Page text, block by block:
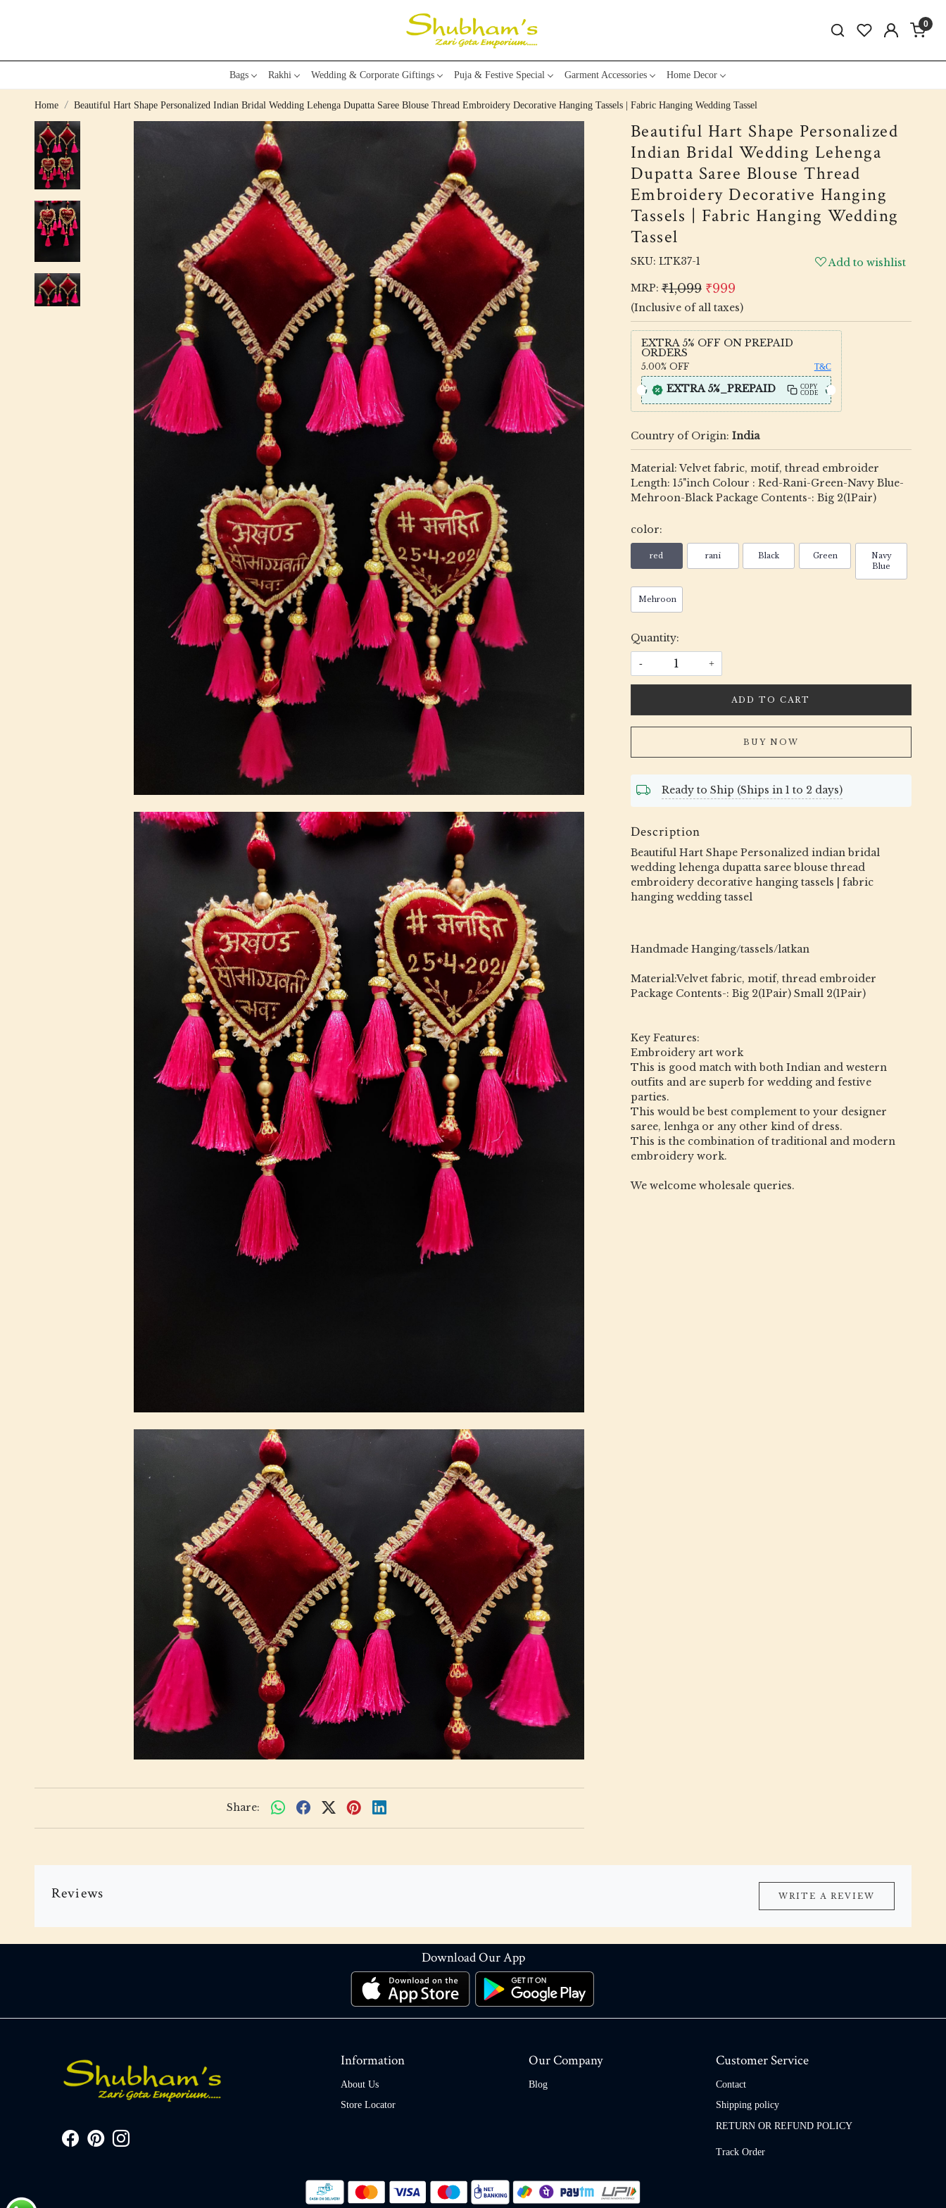
0
Bags Rakhi Wedding & Corporate Giftings Puja & Festive Special Garment Accessories Home Decor
Home Beautiful Hart Shape Personalized Indian Bridal Wedding Lehenga Dupatta Saree Blouse Thread Embroidery Decorative Hanging Tassels | Fabric Hanging Wedding Tassel
Share:
Beautiful Hart Shape Personalized
Indian Bridal Wedding Lehenga
Dupatta Saree Blouse Thread
Embroidery Decorative Hanging
Tassels | Fabric Hanging Wedding
Tassel
SKU: LTK37-1
Add to wishlist
MRP: ₹1,099 ₹999
(Inclusive of all taxes)
EXTRA 5% OFF ON PREPAID
ORDERS
5.00% OFF T&C
EXTRA 5%_PREPAID
COPY
CODE
Country of Origin: India
Material: Velvet fabric, motif, thread embroider
Length: 15"inch Colour : Red-Rani-Green-Navy Blue-
Mehroon-Black Package Contents-: Big 2(1Pair)
color:
red rani Black Green
Navy
Blue
Mehroon
Quantity:
- +
ADD TO CART
BUY NOW
Ready to Ship (Ships in 1 to 2 days)
Description
Beautiful Hart Shape Personalized indian bridal
wedding lehenga dupatta saree blouse thread
embroidery decorative hanging tassels | fabric
hanging wedding tassel
Handmade Hanging/tassels/latkan
Material:Velvet fabric, motif, thread embroider
Package Contents-: Big 2(1Pair) Small 2(1Pair)
Key Features:
Embroidery art work
This is good match with both Indian and western
outfits and are superb for wedding and festive
parties.
This would be best complement to your designer
saree, lenhga or any other kind of dress.
This is the combination of traditional and modern
embroidery work.
We welcome wholesale queries.
Reviews WRITE A REVIEW
Download Our App
Information
About Us
Store Locator
Our Company
Blog
Customer Service
Contact
Shipping policy
RETURN OR REFUND POLICY
Track Order